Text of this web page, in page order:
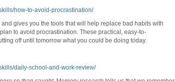
how-to-avoid-procrastination/
gives you the tools that will help replace bad habits with
to avoid procrastination. These practical, easy-to-
off until tomorrow what you could be doing today.
daily-school-and-work-review/